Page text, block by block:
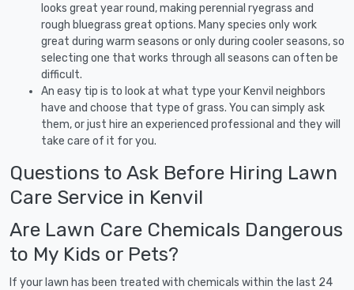
looks great year round, making perennial ryegrass and
rough bluegrass great options. Many species only work
great during warm seasons or only during cooler seasons, so
selecting one that works through all seasons can often be
difficult.
An easy tip is to look at what type your Kenvil neighbors
have and choose that type of grass. You can simply ask
them, or just hire an experienced professional and they will
take care of it for you.
Questions to Ask Before Hiring Lawn
Care Service in Kenvil
Are Lawn Care Chemicals Dangerous
to My Kids or Pets?
If your lawn has been treated with chemicals within the last 24